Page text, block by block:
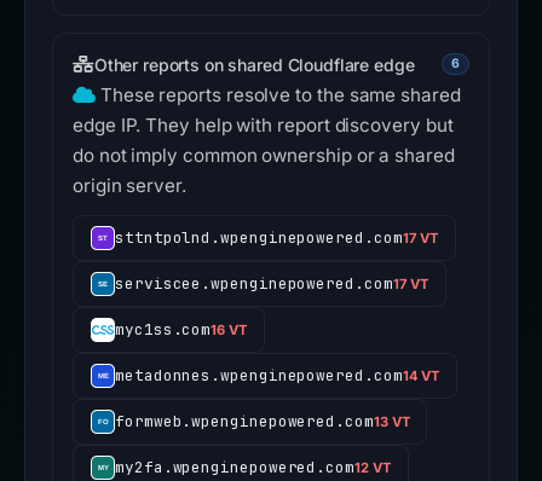
Other reports on shared Cloudflare edge 6
These reports resolve to the same shared
edge IP. They help with report discovery but
do not imply common ownership or a shared
origin server.
sttntpolnd.wpenginepowered.com17 VT
serviscee.wpenginepowered.com17 VT
myc1ss.com16 VT
metadonnes.wpenginepowered.com14 VT
formweb.wpenginepowered.com13 VT
my2fa.wpenginepowered.com12 VT